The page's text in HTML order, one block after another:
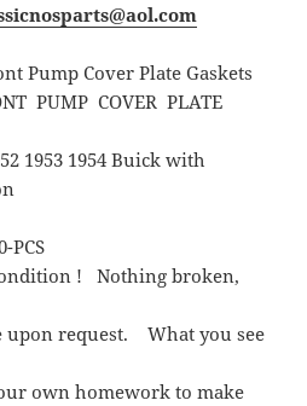
Pump Cover Plate Gaskets
PUMP COVER PLATE
1953 1954 Buick with
PCS
! Nothing broken,
upon request. What you see
own homework to make